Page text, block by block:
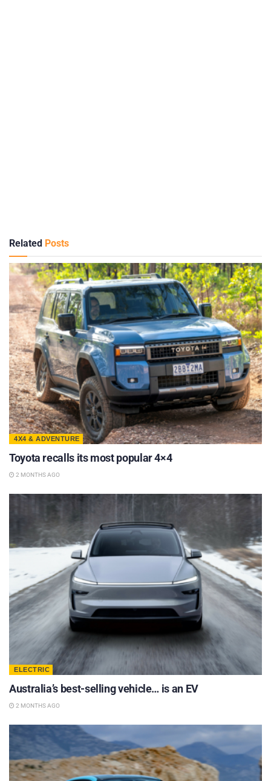
Related Posts
4X4 & ADVENTURE
Toyota recalls its most popular 4×4
2 MONTHS AGO
ELECTRIC
Australia’s best-selling vehicle… is an EV
2 MONTHS AGO